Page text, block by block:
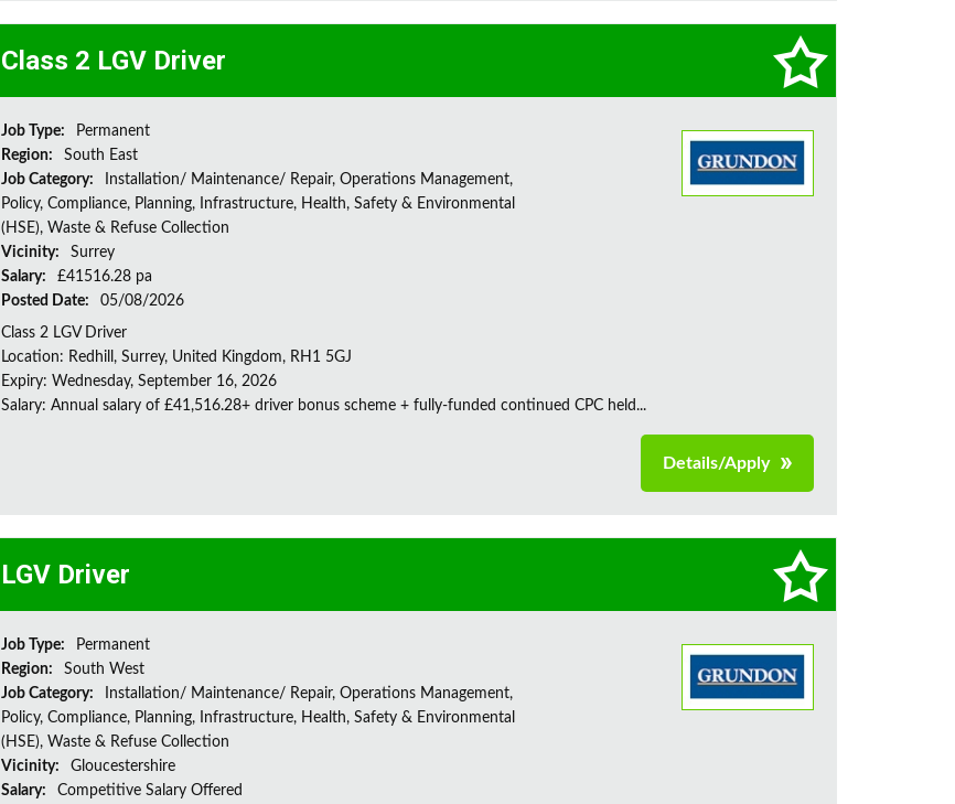
Class 2 LGV Driver
Job Type:
Permanent
Region:
South East
Job Category:
Installation/ Maintenance/ Repair, Operations Management,
Policy, Compliance, Planning, Infrastructure, Health, Safety & Environmental
(HSE), Waste & Refuse Collection
Vicinity:
Surrey
Salary:
£41516.28 pa
Posted Date:
05/08/2026
Class 2 LGV Driver
Location: Redhill, Surrey, United Kingdom, RH1 5GJ
Expiry: Wednesday, September 16, 2026
Salary: Annual salary of £41,516.28+ driver bonus scheme + fully-funded continued CPC held...
Details/Apply
LGV Driver
Job Type:
Permanent
Region:
South West
Job Category:
Installation/ Maintenance/ Repair, Operations Management,
Policy, Compliance, Planning, Infrastructure, Health, Safety & Environmental
(HSE), Waste & Refuse Collection
Vicinity:
Gloucestershire
Salary:
Competitive Salary Offered